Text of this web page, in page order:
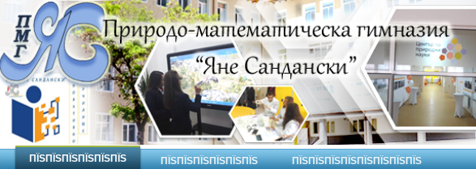
ПЇЅПЇЅПЇЅПЇЅПЇЅПЇЅ ПЇЅПЇЅПЇЅПЇЅПЇЅПЇЅ ПЇЅПЇЅПЇЅПЇЅПЇЅПЇЅПЇЅПЇЅ